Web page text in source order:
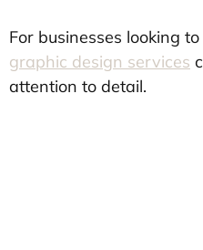
For businesses looking
graphic design services
attention to detail.